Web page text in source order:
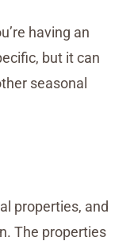
having an
but it can
seasonal
properties, and
The properties